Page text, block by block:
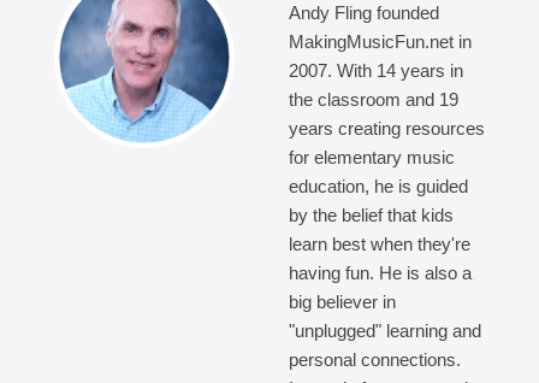
Andy Fling founded
MakingMusicFun.net in
2007. With 14 years in
the classroom and 19
years creating resources
for elementary music
education, he is guided
by the belief that kids
learn best when they're
having fun. He is also a
big believer in
"unplugged" learning and
personal connections.